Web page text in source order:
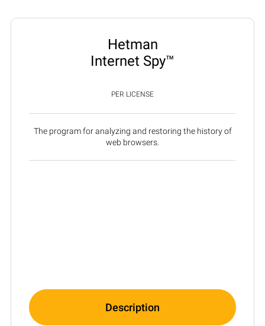
Hetman
Internet Spy™
PER LICENSE
The program for analyzing and restoring the history of
web browsers.
Description